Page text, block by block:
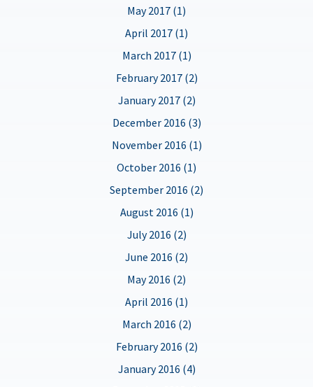
May 2017 (1)
April 2017 (1)
March 2017 (1)
February 2017 (2)
January 2017 (2)
December 2016 (3)
November 2016 (1)
October 2016 (1)
September 2016 (2)
August 2016 (1)
July 2016 (2)
June 2016 (2)
May 2016 (2)
April 2016 (1)
March 2016 (2)
February 2016 (2)
January 2016 (4)